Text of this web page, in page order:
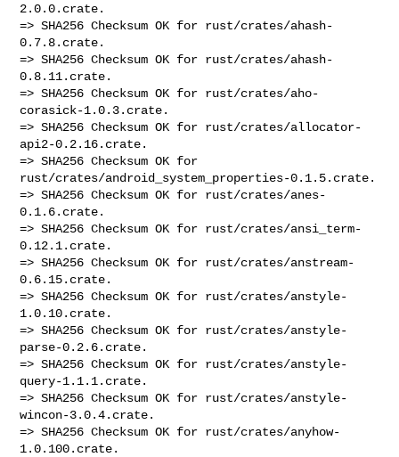
2.0.0.crate.
=> SHA256 Checksum OK for rust/crates/ahash-
0.7.8.crate.
=> SHA256 Checksum OK for rust/crates/ahash-
0.8.11.crate.
=> SHA256 Checksum OK for rust/crates/aho-
corasick-1.0.3.crate.
=> SHA256 Checksum OK for rust/crates/allocator-
api2-0.2.16.crate.
=> SHA256 Checksum OK for
rust/crates/android_system_properties-0.1.5.crate.
=> SHA256 Checksum OK for rust/crates/anes-
0.1.6.crate.
=> SHA256 Checksum OK for rust/crates/ansi_term-
0.12.1.crate.
=> SHA256 Checksum OK for rust/crates/anstream-
0.6.15.crate.
=> SHA256 Checksum OK for rust/crates/anstyle-
1.0.10.crate.
=> SHA256 Checksum OK for rust/crates/anstyle-
parse-0.2.6.crate.
=> SHA256 Checksum OK for rust/crates/anstyle-
query-1.1.1.crate.
=> SHA256 Checksum OK for rust/crates/anstyle-
wincon-3.0.4.crate.
=> SHA256 Checksum OK for rust/crates/anyhow-
1.0.100.crate.